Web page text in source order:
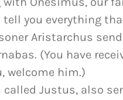
tell you everything
Aristarchus
(You have
welcome him.)
called Justus, also